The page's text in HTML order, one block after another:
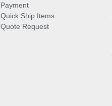
Payment
Quick Ship Items
Quote Request